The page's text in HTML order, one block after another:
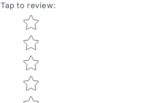
Tap to review:
Star rating